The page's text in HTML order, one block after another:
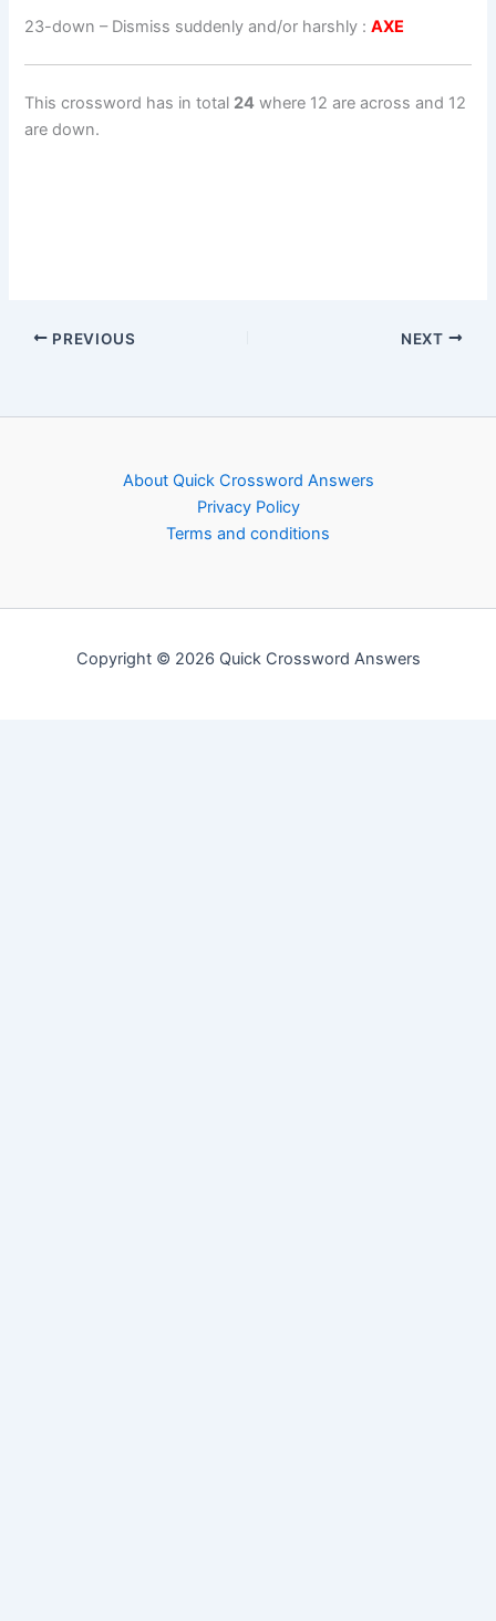
23-down – Dismiss suddenly and/or harshly :AXE
This crossword has in total 24 where 12 are across and 12
are down.
PREVIOUS NEXT
About Quick Crossword Answers
Privacy Policy
Terms and conditions
Copyright © 2026 Quick Crossword Answers